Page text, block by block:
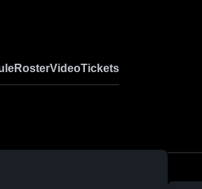
RosterVideoTickets